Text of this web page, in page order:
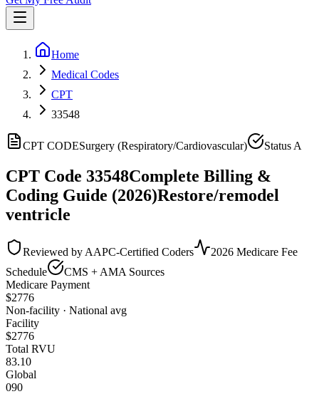
Home
Medical Codes
CPT
33548
CPT CODESurgery (Respiratory/Cardiovascular) Status A
CPT Code 33548Complete Billing &
Coding Guide (2026)Restore/remodel
ventricle
Reviewed by AAPC-Certified Coders
2026 Medicare Fee
Schedule
CMS + AMA Sources
Medicare Payment
$2776
Non-facility · National avg
Facility
$2776
Total RVU
83.10
Global
090